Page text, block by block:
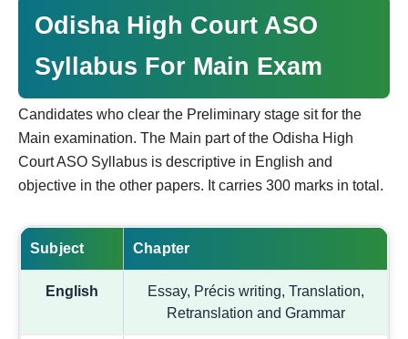
Odisha High Court ASO
Syllabus For Main Exam
Candidates who clear the Preliminary stage sit for the
Main examination. The Main part of the Odisha High
Court ASO Syllabus is descriptive in English and
objective in the other papers. It carries 300 marks in total.
Subject Chapter
English
Essay, Précis writing, Translation,
Retranslation and Grammar